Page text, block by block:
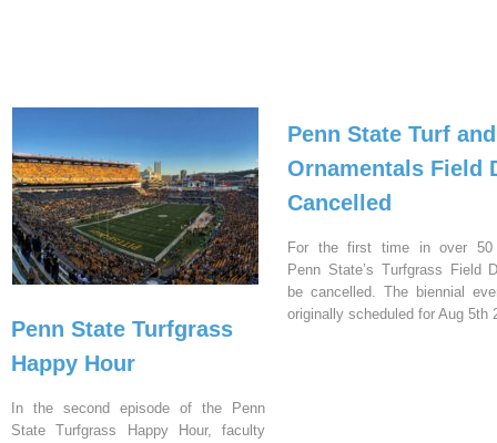
Penn State Turfgrass
Happy Hour
In the second episode of the Penn
State Turfgrass Happy Hour, faculty
Penn State Turf and
Ornamentals Field
Cancelled
For the first time in over 50
Penn State’s Turfgrass Field
be cancelled. The biennial
originally scheduled for Aug 5th